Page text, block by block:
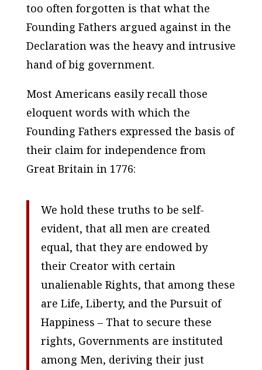
too often forgotten is that what the
Founding Fathers argued against in the
Declaration was the heavy and intrusive
hand of big government.
Most Americans easily recall those
eloquent words with which the
Founding Fathers expressed the basis of
their claim for independence from
Great Britain in 1776:
We hold these truths to be self-
evident, that all men are created
equal, that they are endowed by
their Creator with certain
unalienable Rights, that among these
are Life, Liberty, and the Pursuit of
Happiness – That to secure these
rights, Governments are instituted
among Men, deriving their just